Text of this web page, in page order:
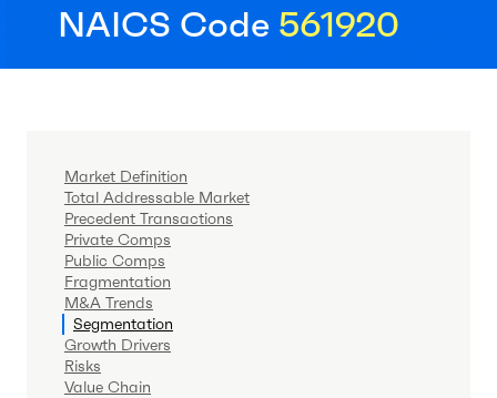
NAICS Code 561920
Market Definition
Total Addressable Market
Precedent Transactions
Private Comps
Public Comps
Fragmentation
M&A Trends
Segmentation
Growth Drivers
Risks
Value Chain